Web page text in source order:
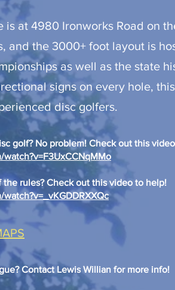
is at 4980 Ironworks Road on
and the 3000+ foot layout is
as well as the state
signs on every hole,
disc golfers.
golf? No problem! Check out this
rules? Check out this video to help!
Contact Lewis Willian for more info!